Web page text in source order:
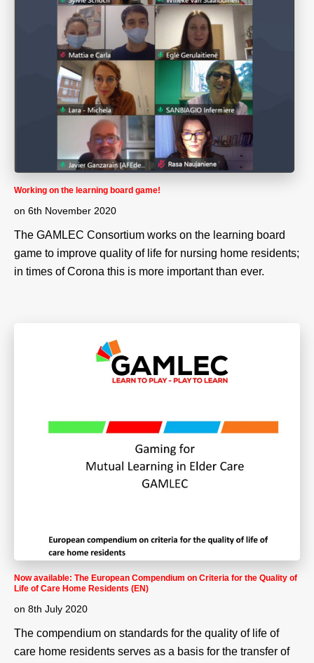
Working on the learning board game!
on 6th November 2020
The GAMLEC Consortium works on the learning board
game to improve quality of life for nursing home residents;
in times of Corona this is more important than ever.
Now available: The European Compendium on Criteria for the Quality of
Life of Care Home Residents (EN)
on 8th July 2020
The compendium on standards for the quality of life of
care home residents serves as a basis for the transfer of